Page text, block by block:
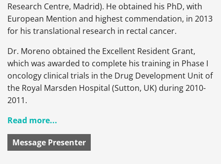
Research Centre, Madrid). He obtained his PhD, with
European Mention and highest commendation, in 2013
for his translational research in rectal cancer.
Dr. Moreno obtained the Excellent Resident Grant,
which was awarded to complete his training in Phase I
oncology clinical trials in the Drug Development Unit of
the Royal Marsden Hospital (Sutton, UK) during 2010-
2011.
Read more...
Message Presenter